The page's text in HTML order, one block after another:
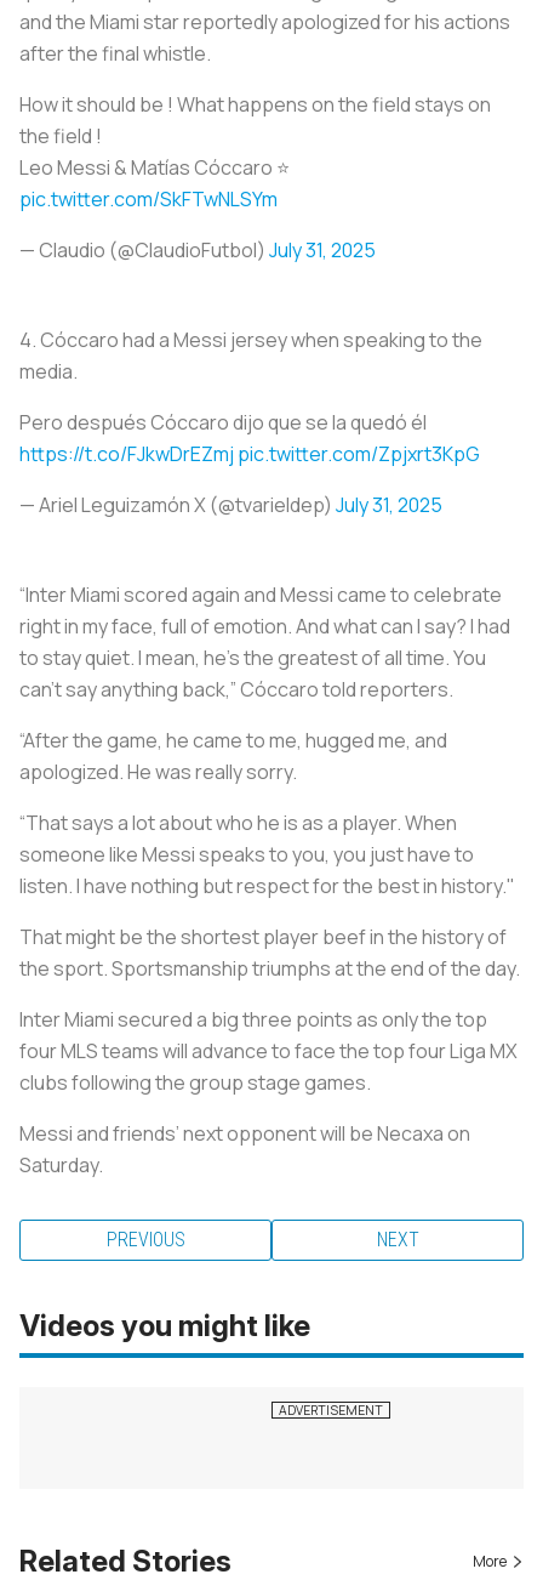
and the Miami star reportedly apologized for his actions
after the final whistle.
How it should be ! What happens on the field stays on
the field !
Leo Messi & Matías Cóccaro ⭐️
pic.twitter.com/SkFTwNLSYm
— Claudio (@ClaudioFutbol) July 31, 2025
4. Cóccaro had a Messi jersey when speaking to the
media.
Pero después Cóccaro dijo que se la quedó él
https://t.co/FJkwDrEZmj pic.twitter.com/Zpjxrt3KpG
— Ariel Leguizamón X (@tvarieldep) July 31, 2025
“Inter Miami scored again and Messi came to celebrate
right in my face, full of emotion. And what can I say? I had
to stay quiet. I mean, he’s the greatest of all time. You
can't say anything back,” Cóccaro told reporters.
“After the game, he came to me, hugged me, and
apologized. He was really sorry.
“That says a lot about who he is as a player. When
someone like Messi speaks to you, you just have to
listen. I have nothing but respect for the best in history."
That might be the shortest player beef in the history of
the sport. Sportsmanship triumphs at the end of the day.
Inter Miami secured a big three points as only the top
four MLS teams will advance to face the top four Liga MX
clubs following the group stage games.
Messi and friends’ next opponent will be Necaxa on
Saturday.
PREVIOUS NEXT
Videos you might like
Related Stories More